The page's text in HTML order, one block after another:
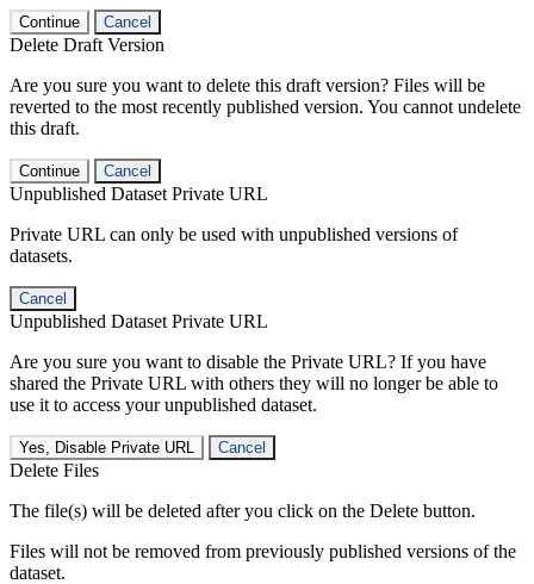
Continue Cancel
Delete Draft Version
Are you sure you want to delete this draft version? Files will be
reverted to the most recently published version. You cannot undelete
this draft.
Continue Cancel
Unpublished Dataset Private URL
Private URL can only be used with unpublished versions of
datasets.
Cancel
Unpublished Dataset Private URL
Are you sure you want to disable the Private URL? If you have
shared the Private URL with others they will no longer be able to
use it to access your unpublished dataset.
Yes, Disable Private URL Cancel
Delete Files
The file(s) will be deleted after you click on the Delete button.
Files will not be removed from previously published versions of the
dataset.